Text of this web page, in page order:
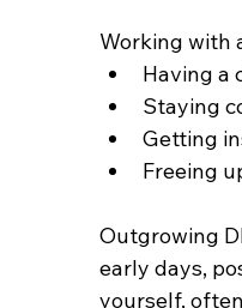
Working with
Having a
Staying
Getting
Freeing
Outgrowing
early days,
yourself,